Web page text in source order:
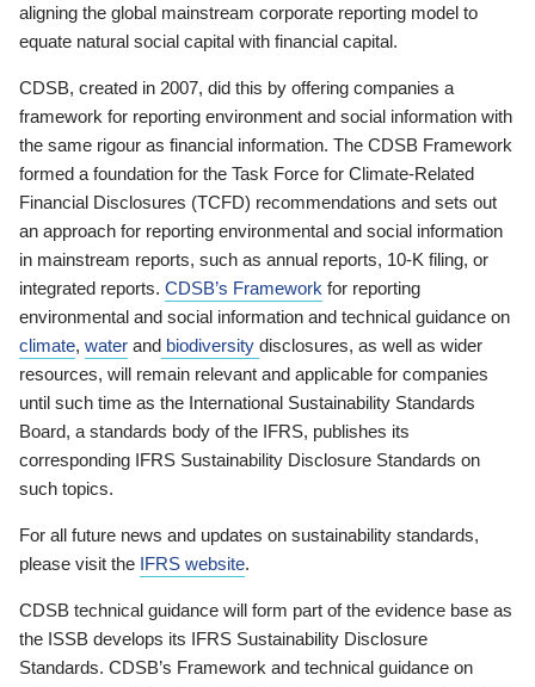
aligning the global mainstream corporate reporting model to
equate natural social capital with financial capital.
CDSB, created in 2007, did this by offering companies a
framework for reporting environment and social information with
the same rigour as financial information. The CDSB Framework
formed a foundation for the Task Force for Climate-Related
Financial Disclosures (TCFD) recommendations and sets out
an approach for reporting environmental and social information
in mainstream reports, such as annual reports, 10-K filing, or
integrated reports. CDSB’s Framework for reporting
environmental and social information and technical guidance on
climate, water and biodiversity disclosures, as well as wider
resources, will remain relevant and applicable for companies
until such time as the International Sustainability Standards
Board, a standards body of the IFRS, publishes its
corresponding IFRS Sustainability Disclosure Standards on
such topics.
For all future news and updates on sustainability standards,
please visit the IFRS website.
CDSB technical guidance will form part of the evidence base as
the ISSB develops its IFRS Sustainability Disclosure
Standards. CDSB’s Framework and technical guidance on